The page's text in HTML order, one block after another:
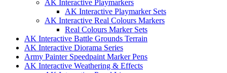
AK Interactive Playmarkers
AK Interactive Playmarker Sets
AK Interactive Real Colours Markers
Real Colours Marker Sets
AK Interactive Battle Grounds Terrain
AK Interactive Diorama Series
Army Painter Speedpaint Marker Pens
AK Interactive Weathering & Effects